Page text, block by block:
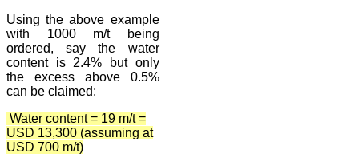
Using the above example
with 1000 m/t being
ordered, say the water
content is 2.4% but only
the excess above 0.5%
can be claimed:
Water content = 19 m/t =
USD 13,300 (assuming at
USD 700 m/t)